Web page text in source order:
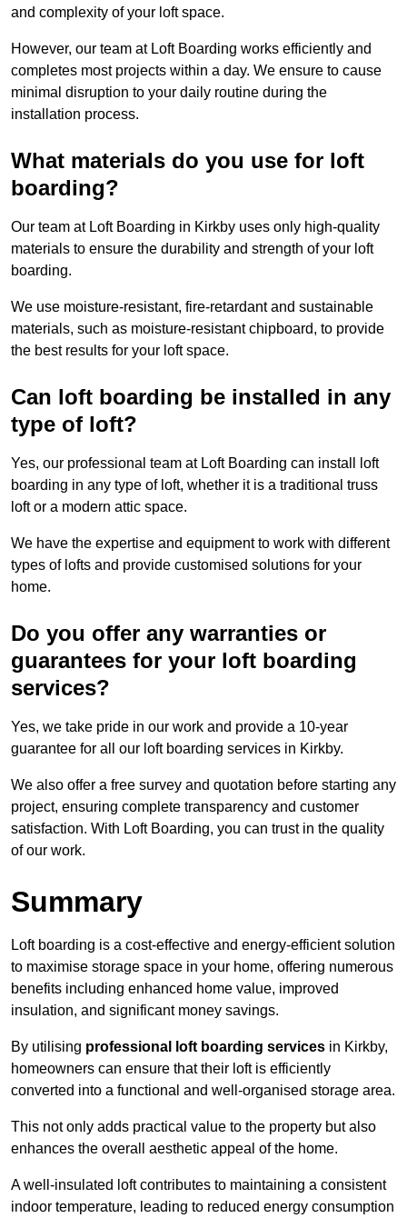
and complexity of your loft space.
However, our team at Loft Boarding works efficiently and
completes most projects within a day. We ensure to cause
minimal disruption to your daily routine during the
installation process.
What materials do you use for loft
boarding?
Our team at Loft Boarding in Kirkby uses only high-quality
materials to ensure the durability and strength of your loft
boarding.
We use moisture-resistant, fire-retardant and sustainable
materials, such as moisture-resistant chipboard, to provide
the best results for your loft space.
Can loft boarding be installed in any
type of loft?
Yes, our professional team at Loft Boarding can install loft
boarding in any type of loft, whether it is a traditional truss
loft or a modern attic space.
We have the expertise and equipment to work with different
types of lofts and provide customised solutions for your
home.
Do you offer any warranties or
guarantees for your loft boarding
services?
Yes, we take pride in our work and provide a 10-year
guarantee for all our loft boarding services in Kirkby.
We also offer a free survey and quotation before starting any
project, ensuring complete transparency and customer
satisfaction. With Loft Boarding, you can trust in the quality
of our work.
Summary
Loft boarding is a cost-effective and energy-efficient solution
to maximise storage space in your home, offering numerous
benefits including enhanced home value, improved
insulation, and significant money savings.
By utilising professional loft boarding services in Kirkby,
homeowners can ensure that their loft is efficiently
converted into a functional and well-organised storage area.
This not only adds practical value to the property but also
enhances the overall aesthetic appeal of the home.
A well-insulated loft contributes to maintaining a consistent
indoor temperature, leading to reduced energy consumption